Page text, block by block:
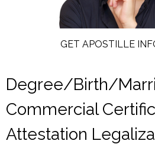
GET APOSTILLE
Degree/Birth/
Commercial
Attestation